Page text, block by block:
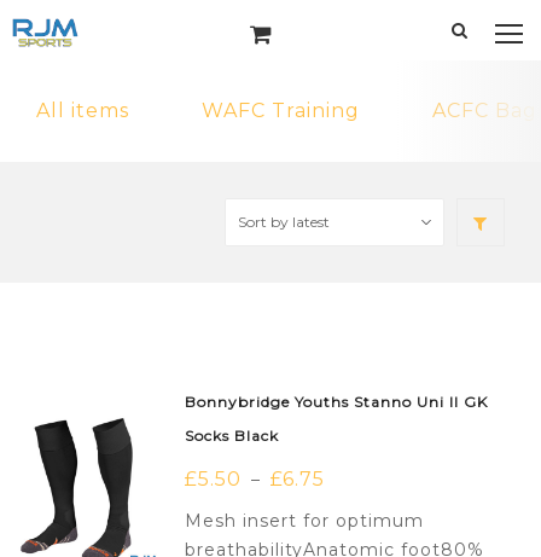
All items WAFC Training ACFC
Bonnybridge Youths Stanno Uni II GK
Socks Black
£5.50 – £6.75
Mesh insert for optimum
breathabilityAnatomic foot80%